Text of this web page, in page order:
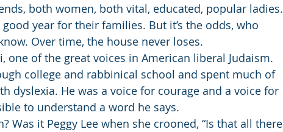
both women, both vital, educated, popular ladies.
good year for their families. But it’s the odds, who
Over time, the house never loses.
one of the great voices in American liberal Judaism.
college and rabbinical school and spent much of
dyslexia. He was a voice for courage and a voice for
to understand a word he says.
Was it Peggy Lee when she crooned, “Is that all there